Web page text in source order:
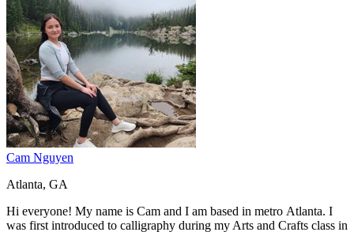
Cam Nguyen
Atlanta, GA
Hi everyone! My name is Cam and I am based in metro Atlanta. I
was first introduced to calligraphy during my Arts and Crafts class in